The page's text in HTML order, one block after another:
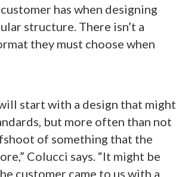
has when designing
structure. There isn’t a
they must choose when
start with a design that might
but more often than not
of something that the
Colucci says. “It might be
customer came to us with a